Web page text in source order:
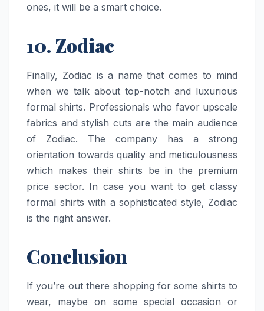
ones, it will be a smart ​‍​‌‍​‍‌​‍​‌‍​‍‌choice.
10. Zodiac
Finally,​‍​‌‍​‍‌​‍​‌‍​‍‌ Zodiac is a name that comes to mind
when we talk about top-notch and luxurious
formal shirts. Professionals who favor upscale
fabrics and stylish cuts are the main audience
of Zodiac. The company has a strong
orientation towards quality and meticulousness
which makes their shirts be in the premium
price sector. In case you want to get classy
formal shirts with a sophisticated style, Zodiac
is the right ​‍​‌‍​‍‌​‍​‌‍​‍‌answer.
Conclusion
If you’re out there shopping for some shirts to
wear, maybe on some special occasion or